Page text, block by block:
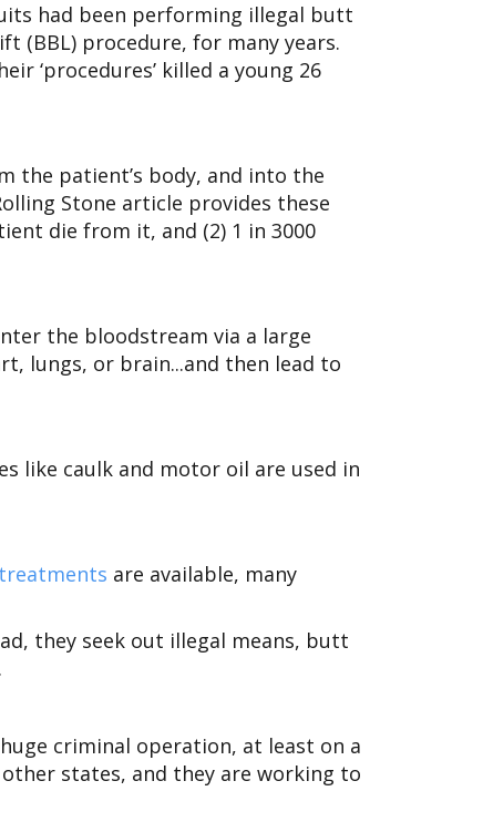
had been performing illegal butt
(BBL) procedure, for many years.
‘procedures’ killed a young 26
the patient’s body, and into the
Stone article provides these
die from it, and (2) 1 in 3000
the bloodstream via a large
lungs, or brain...and then lead to
like caulk and motor oil are used in
are available, many
they seek out illegal means, butt
criminal operation, at least on a
states, and they are working to